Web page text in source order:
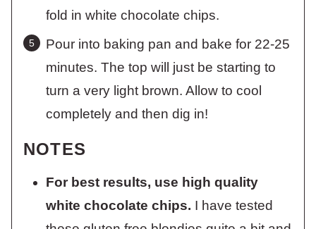
fold in white chocolate chips.
Pour into baking pan and bake for 22-25
minutes. The top will just be starting to
turn a very light brown. Allow to cool
completely and then dig in!
NOTES
For best results, use high quality
white chocolate chips. I have tested